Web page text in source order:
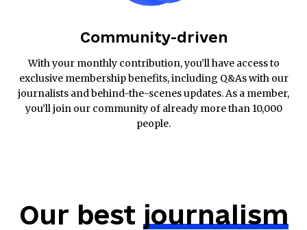
Community-driven
With your monthly contribution, you’ll have access to
exclusive membership benefits, including Q&As with our
journalists and behind-the-scenes updates. As a member,
you’ll join our community of already more than 10,000
people.
Our best journalism